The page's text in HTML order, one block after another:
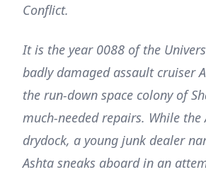
Conflict.
It is the year 0088 of the
badly damaged assault cruiser
the run-down space colony of
much-needed repairs. While
drydock, a young junk dealer
Ashta sneaks aboard in an